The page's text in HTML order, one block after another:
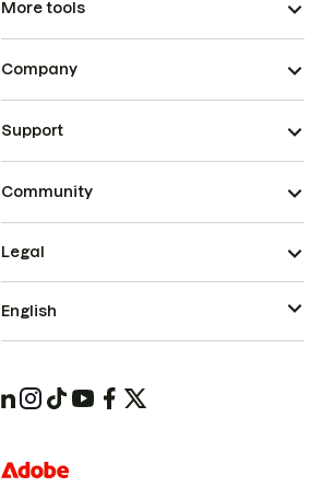
More tools
Company
Support
Community
Legal
English